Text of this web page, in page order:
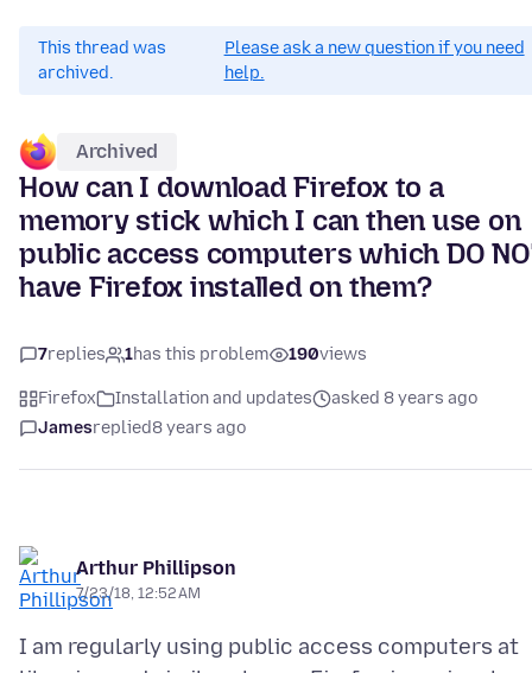
This thread was
archived.
Please ask a new question if you need
help.
Archived
How can I download Firefox to a
memory stick which I can then use on
public access computers which DO
have Firefox installed on them?
7replies 1has this problem 190views
Firefox Installation and updates
asked 8 years ago
Jamesreplied8 years ago
Arthur Phillipson
7/23/18, 12:52 AM
I am regularly using public access computers at